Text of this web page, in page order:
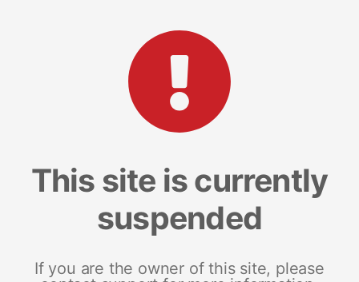
This site is currently
suspended
If you are the owner of this site, please